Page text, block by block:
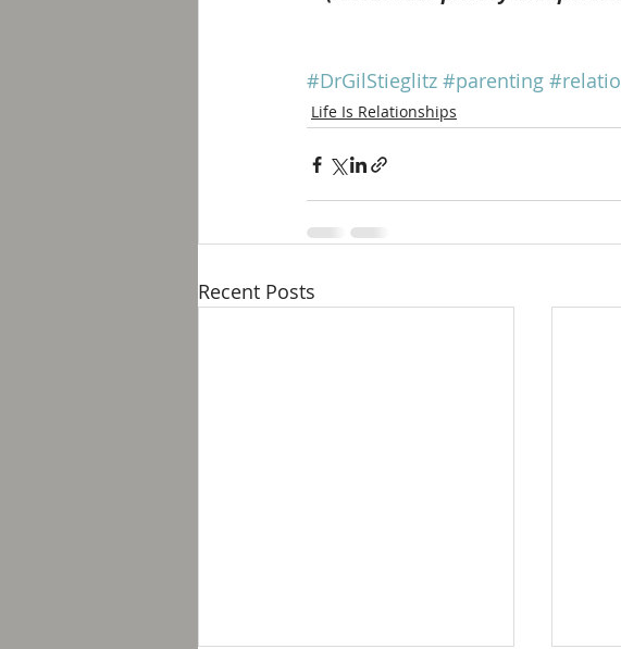
#DrGilStieglitz #parenting
Life Is Relationships
Recent Posts